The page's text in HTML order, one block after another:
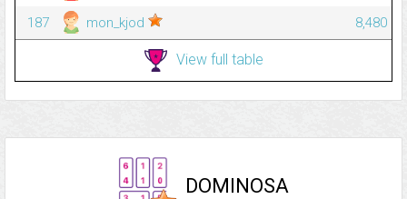
187
mon_kjod 8,480
View full table
DOMINOSA